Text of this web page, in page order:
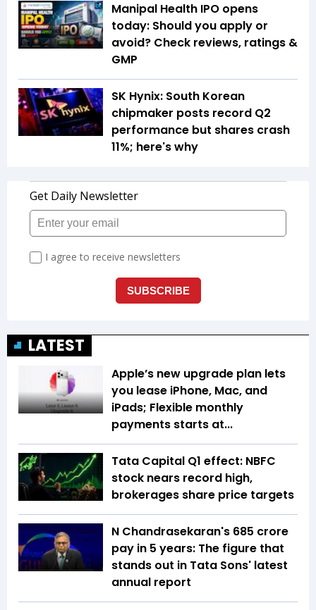
Manipal Health IPO opens
today: Should you apply or
avoid? Check reviews, ratings &
GMP
SK Hynix: South Korean
chipmaker posts record Q2
performance but shares crash
11%; here's why
LATEST
Apple’s new upgrade plan lets
you lease iPhone, Mac, and
iPads; Flexible monthly
payments starts at...
Tata Capital Q1 effect: NBFC
stock nears record high,
brokerages share price targets
N Chandrasekaran's ₹685 crore
pay in 5 years: The figure that
stands out in Tata Sons' latest
annual report